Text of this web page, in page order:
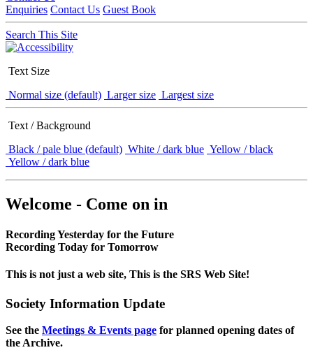
Enquiries Contact Us Guest Book
Search This Site
Text Size
Normal size (default) Larger size Largest size
Text / Background
Black / pale blue (default) White / dark blue Yellow / black
Yellow / dark blue
Welcome - Come on in
Recording Yesterday for the Future
Recording Today for Tomorrow
This is not just a web site, This is the SRS Web Site!
Society Information Update
See the Meetings & Events page for planned opening dates of
the Archive.